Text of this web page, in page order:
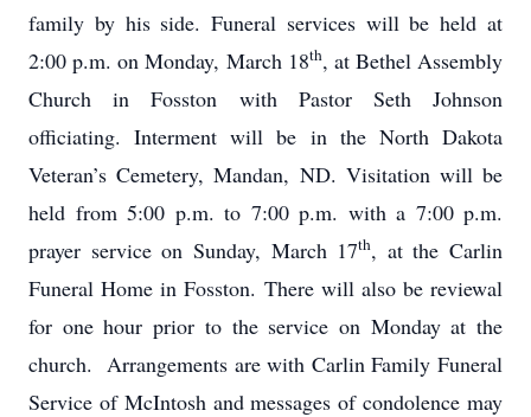
family by his side. Funeral services will be held at
2:00 p.m. on Monday, March 18th, at Bethel Assembly
Church in Fosston with Pastor Seth Johnson
officiating. Interment will be in the North Dakota
Veteran’s Cemetery, Mandan, ND. Visitation will be
held from 5:00 p.m. to 7:00 p.m. with a 7:00 p.m.
prayer service on Sunday, March 17th, at the Carlin
Funeral Home in Fosston. There will also be reviewal
for one hour prior to the service on Monday at the
church. Arrangements are with Carlin Family Funeral
Service of McIntosh and messages of condolence may